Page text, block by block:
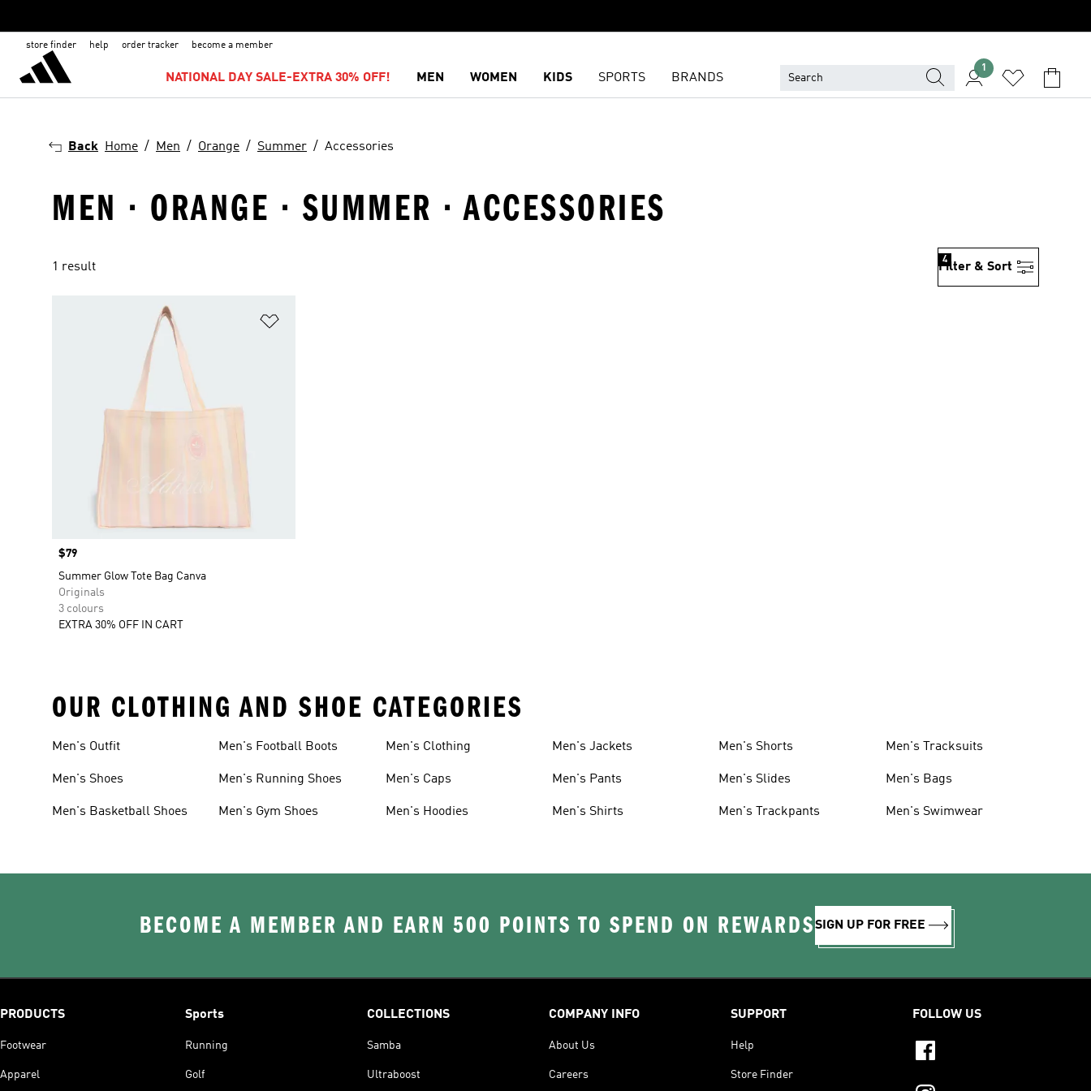
store finder help order tracker become a member
NATIONAL DAY SALE-EXTRA 30% OFF! MEN WOMEN KIDS SPORTS BRANDS
1
Back Home Men Orange Summer Accessories
MEN · ORANGE · SUMMER · ACCESSORIES
1 result Filter & Sort
4
Price
$79
Summer Glow Tote Bag Canva
Originals
3 colours
EXTRA 30% OFF IN CART
OUR CLOTHING AND SHOE CATEGORIES
Men's Outfit
Men's Shoes
Men's Basketball Shoes
Men's Football Boots
Men's Running Shoes
Men's Gym Shoes
Men's Clothing
Men's Caps
Men's Hoodies
Men's Jackets
Men's Pants
Men's Shirts
Men's Shorts
Men's Slides
Men's Trackpants
Men's Tracksuits
Men's Bags
Men's Swimwear
BECOME A MEMBER AND EARN 500 POINTS TO SPEND ON REWARDSSIGN UP FOR FREE
PRODUCTS
Footwear
Apparel
Sports
Running
Golf
COLLECTIONS
Samba
Ultraboost
COMPANY INFO
About Us
Careers
SUPPORT
Help
Store Finder
FOLLOW US